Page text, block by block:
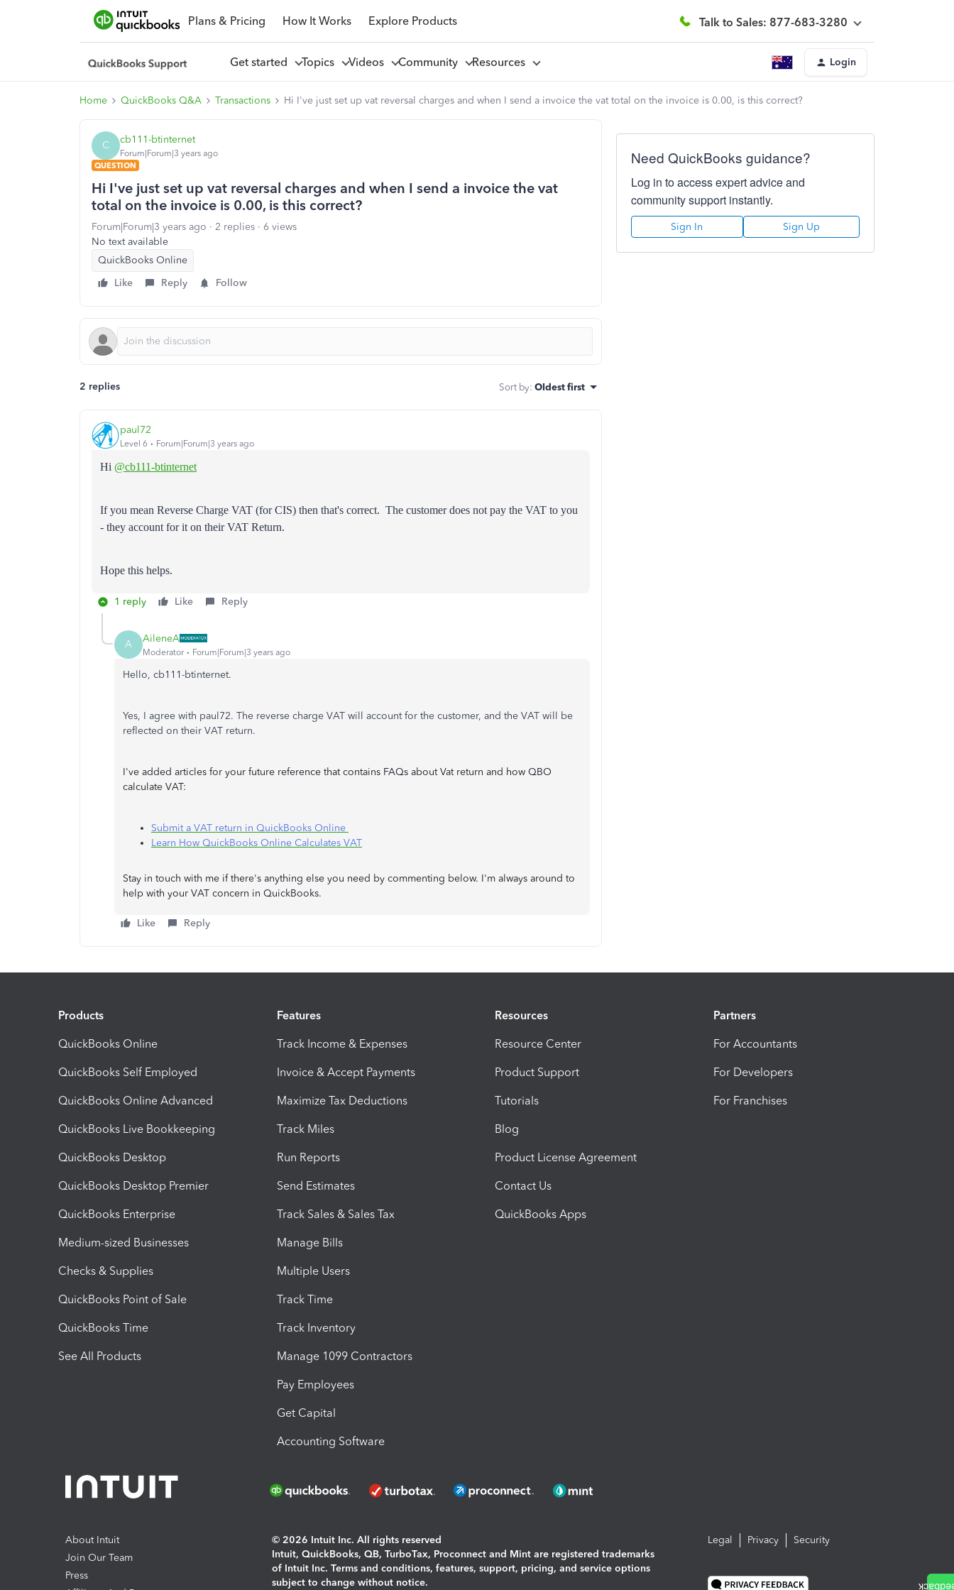
Plans & Pricing How It Works Explore Products Talk to Sales: 877-683-3280
Get started Topics Videos Community Resources Login
Home QuickBooks Q&A Transactions Hi I've just set up vat reversal charges and when I send a invoice the vat total on the invoice is 0.00, is this correct?
C cb111-btinternet
Forum|Forum|3 years ago
QUESTION
Hi I've just set up vat reversal charges and when I send a invoice the vat
total on the invoice is 0.00, is this correct?
Forum|Forum|3 years ago 2 replies
6 views
No text available
QuickBooks Online
Like
Reply Follow
2 replies Sort by: Oldest first
paul72
Level 6 Forum|Forum|3 years ago
Hi @cb111-btinternet
If you mean Reverse Charge VAT (for CIS) then that's correct. The customer does not pay the VAT to you
- they account for it on their VAT Return.
Hope this helps.
1 reply Like Reply
A AileneA
Moderator Forum|Forum|3 years ago
Hello, cb111-btinternet.
Yes, I agree with paul72. The reverse charge VAT will account for the customer, and the VAT will be
reflected on their VAT return.
I've added articles for your future reference that contains FAQs about Vat return and how QBO
calculate VAT:
Submit a VAT return in QuickBooks Online
Learn How QuickBooks Online Calculates VAT
Stay in touch with me if there's anything else you need by commenting below. I'm always around to
help with your VAT concern in QuickBooks.
Like Reply
Need QuickBooks guidance?
Log in to access expert advice and
community support instantly.
Sign In Sign Up
Products
QuickBooks Online
QuickBooks Self Employed
QuickBooks Online Advanced
QuickBooks Live Bookkeeping
QuickBooks Desktop
QuickBooks Desktop Premier
QuickBooks Enterprise
Medium-sized Businesses
Checks & Supplies
QuickBooks Point of Sale
QuickBooks Time
See All Products
Features
Track Income & Expenses
Invoice & Accept Payments
Maximize Tax Deductions
Track Miles
Run Reports
Send Estimates
Track Sales & Sales Tax
Manage Bills
Multiple Users
Track Time
Track Inventory
Manage 1099 Contractors
Pay Employees
Get Capital
Accounting Software
Resources
Resource Center
Product Support
Tutorials
Blog
Product License Agreement
Contact Us
QuickBooks Apps
Partners
For Accountants
For Developers
For Franchises
About Intuit
Join Our Team
Press
© 2026 Intuit Inc. All rights reserved
Intuit, QuickBooks, QB, TurboTax, Proconnect and Mint are registered trademarks
of Intuit Inc. Terms and conditions, features, support, pricing, and service options
subject to change without notice.
Legal Privacy Security